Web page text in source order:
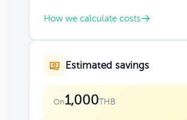
How we calculate costs
Estimated savings
On1,000THB